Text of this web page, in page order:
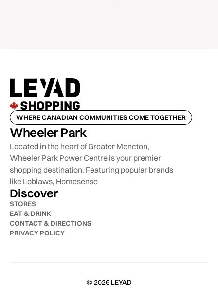
WHERE CANADIAN COMMUNITIES COME TOGETHER
Wheeler Park
Located in the heart of Greater Moncton,
Wheeler Park Power Centre is your premier
shopping destination. Featuring popular brands
like Loblaws, Homesense
Discover
STORES
EAT & DRINK
CONTACT & DIRECTIONS
PRIVACY POLICY
© 2026 LEYAD